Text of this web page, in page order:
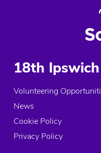
18th
Volunteering
News
Cookie Policy
Privacy Policy